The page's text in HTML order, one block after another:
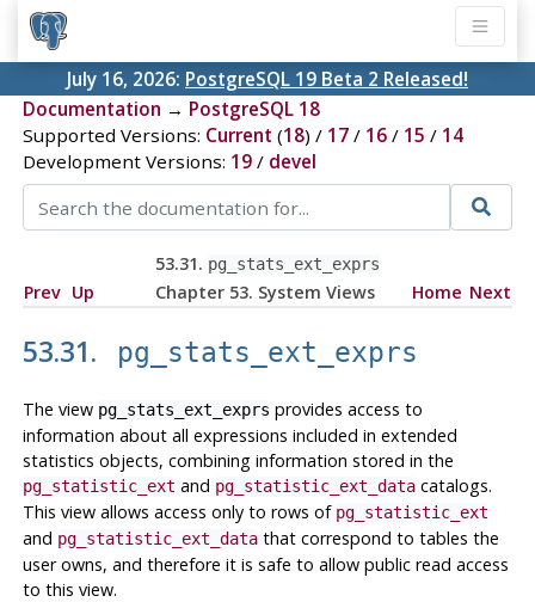
July 16, 2026: PostgreSQL 19 Beta 2 Released!
Documentation → PostgreSQL 18
Supported Versions: Current (18) / 17/ 16/ 15 / 14
Development Versions: 19/ devel
53.31. pg_stats_ext_exprs
Prev Up Chapter 53. System Views Home Next
53.31. pg_stats_ext_exprs
The view pg_stats_ext_exprs provides access to
information about all expressions included in extended
statistics objects, combining information stored in the
pg_statistic_ext and pg_statistic_ext_datacatalogs.
This view allows access only to rows of pg_statistic_ext
and pg_statistic_ext_datathat correspond to tables the
user owns, and therefore it is safe to allow public read access
to this view.